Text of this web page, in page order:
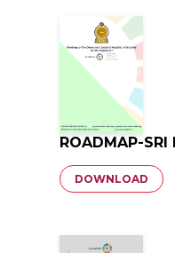
ROADMAP-SRI
Document
DOWNLOAD